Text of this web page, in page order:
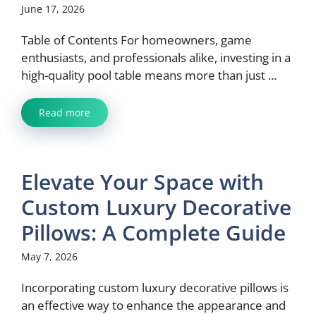
June 17, 2026
Table of Contents For homeowners, game
enthusiasts, and professionals alike, investing in a
high-quality pool table means more than just ...
Read more
Elevate Your Space with
Custom Luxury Decorative
Pillows: A Complete Guide
May 7, 2026
Incorporating custom luxury decorative pillows is
an effective way to enhance the appearance and